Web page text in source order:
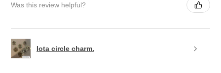
Was this review helpful?
Iota circle charm.